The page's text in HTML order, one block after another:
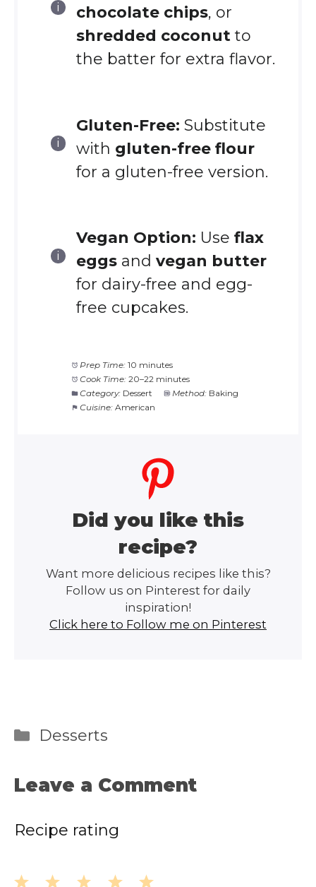
chocolate chips, or
shredded coconut to
the batter for extra flavor.
Gluten-Free: Substitute
with gluten-free flour
for a gluten-free version.
Vegan Option: Use flax
eggsand vegan butter
for dairy-free and egg-
free cupcakes.
Prep Time: 10 minutes
Cook Time: 20–22 minutes
Category: Dessert Method: Baking
Cuisine: American
Did you like this
recipe?
Want more delicious recipes like this?
Follow us on Pinterest for daily
inspiration!
Click here to Follow me on Pinterest
Categories
Desserts
Leave a Comment
Recipe rating